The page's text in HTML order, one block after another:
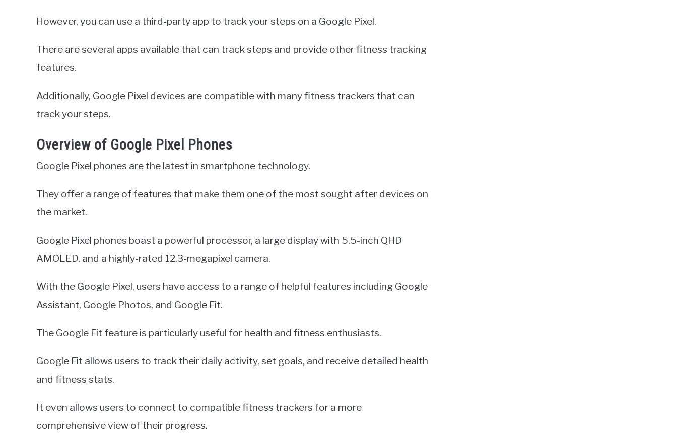
However, you can use a third-party app to track your steps on a Google Pixel.
There are several apps available that can track steps and provide other fitness tracking
features.
Additionally, Google Pixel devices are compatible with many fitness trackers that can
track your steps.
Overview of Google Pixel Phones
Google Pixel phones are the latest in smartphone technology.
They offer a range of features that make them one of the most sought after devices on
the market.
Google Pixel phones boast a powerful processor, a large display with 5.5-inch QHD
AMOLED, and a highly-rated 12.3-megapixel camera.
With the Google Pixel, users have access to a range of helpful features including Google
Assistant, Google Photos, and Google Fit.
The Google Fit feature is particularly useful for health and fitness enthusiasts.
Google Fit allows users to track their daily activity, set goals, and receive detailed health
and fitness stats.
It even allows users to connect to compatible fitness trackers for a more
comprehensive view of their progress.